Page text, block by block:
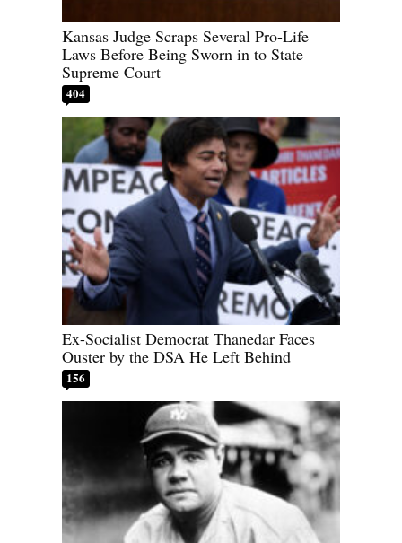
Kansas Judge Scraps Several Pro-Life
Laws Before Being Sworn in to State
Supreme Court
404
Ex-Socialist Democrat Thanedar Faces
Ouster by the DSA He Left Behind
156